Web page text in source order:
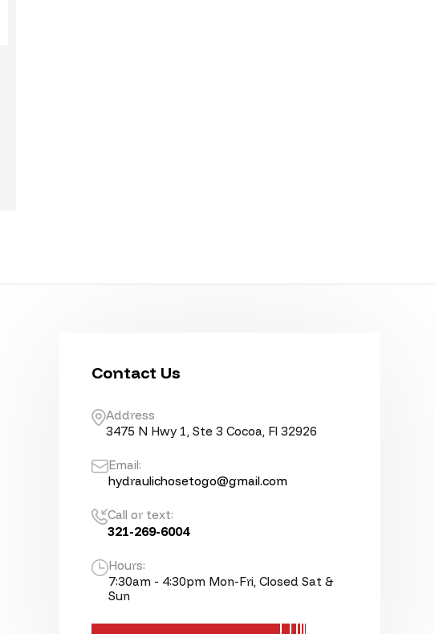
Contact Us
Address
3475 N Hwy 1, Ste 3 Cocoa, Fl 32926
Email:
hydraulichosetogo@gmail.com
Call or text:
321-269-6004
Hours:
7:30am - 4:30pm Mon-Fri, Closed Sat &
Sun